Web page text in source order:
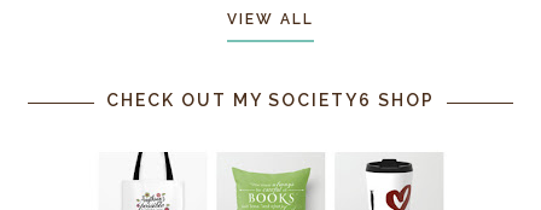
VIEW ALL
CHECK OUT MY SOCIETY6 SHOP